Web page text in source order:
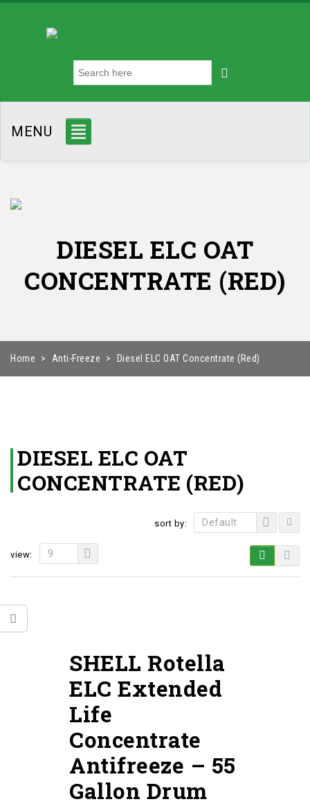
MENU
DIESEL ELC OAT
CONCENTRATE (RED)
Home > Anti-Freeze > Diesel ELC OAT Concentrate (Red)
DIESEL ELC OAT
CONCENTRATE (RED)
sort by: Default
view: 9
SHELL Rotella
ELC Extended
Life
Concentrate
Antifreeze – 55
Gallon Drum